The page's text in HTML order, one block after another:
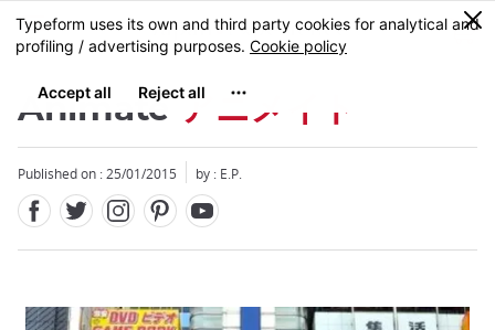
Skip
to
content
MENU
0
Animateアニメイト
Published on : 25/01/2015 by : E.P.